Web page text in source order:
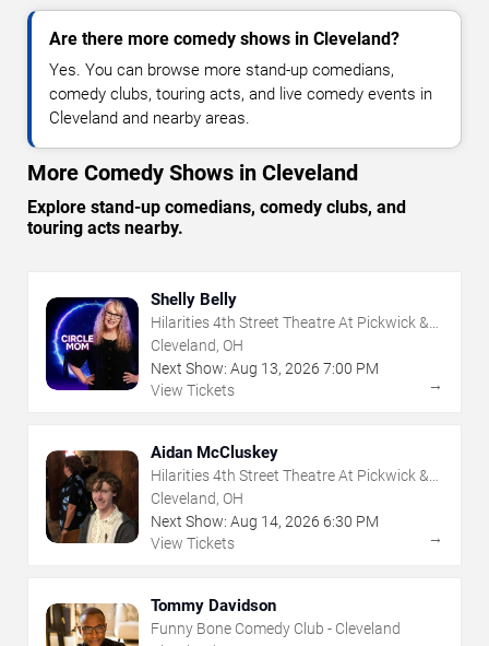
Are there more comedy shows in Cleveland?
Yes. You can browse more stand-up comedians,
comedy clubs, touring acts, and live comedy events in
Cleveland and nearby areas.
More Comedy Shows in Cleveland
Explore stand-up comedians, comedy clubs, and
touring acts nearby.
Shelly Belly
Hilarities 4th Street Theatre At Pickwick &
Frolic
Cleveland, OH
Next Show: Aug 13, 2026 7:00 PM
View Tickets
→
Aidan McCluskey
Hilarities 4th Street Theatre At Pickwick &
Frolic
Cleveland, OH
Next Show: Aug 14, 2026 6:30 PM
View Tickets
→
Tommy Davidson
Funny Bone Comedy Club - Cleveland